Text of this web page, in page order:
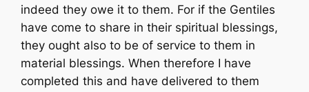
indeed they owe it to them. For if the Gentiles
have come to share in their spiritual blessings,
they ought also to be of service to them in
material blessings. When therefore I have
completed this and have delivered to them